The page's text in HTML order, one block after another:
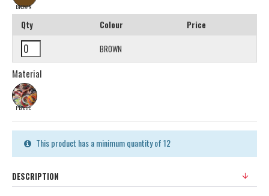
BROWN
Qty Colour
Price
BROWN
Material
Plastic
This product has a minimum quantity of 12
DESCRIPTION